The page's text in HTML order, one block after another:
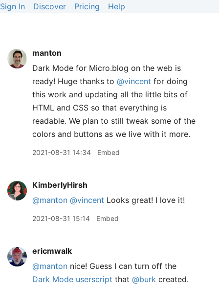
Sign In Discover Pricing Help
manton
Dark Mode for Micro.blog on the web is
ready! Huge thanks to @vincent for doing
this work and updating all the little bits of
HTML and CSS so that everything is
readable. We plan to still tweak some of the
colors and buttons as we live with it more.
2021-08-31 14:34 Embed
KimberlyHirsh
@manton @vincent Looks great! I love it!
2021-08-31 15:14 Embed
ericmwalk
@manton nice! Guess I can turn off the
Dark Mode userscript that @burk created.